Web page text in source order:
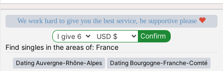
We work hard to give you the best service, be supportive please
Find singles in the areas of: France
Dating Auvergne-Rhône-Alpes Dating Bourgogne-Franche-Comté